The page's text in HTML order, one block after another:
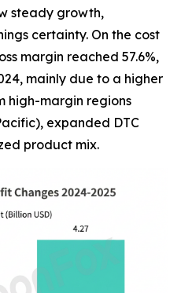
steady growth,
certainty. On the cost
margin reached 57.6%,
mainly due to a higher
high-margin regions
expanded DTC
product mix.